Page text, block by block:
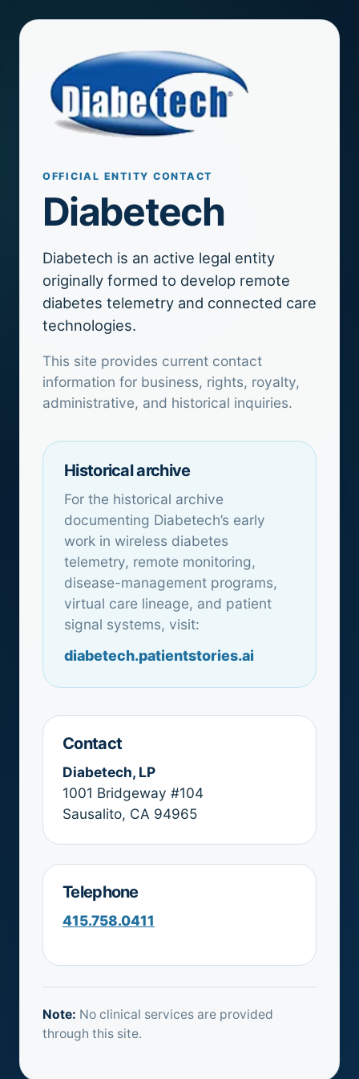
OFFICIAL ENTITY CONTACT
Diabetech
Diabetech is an active legal entity
originally formed to develop remote
diabetes telemetry and connected care
technologies.
This site provides current contact
information for business, rights, royalty,
administrative, and historical inquiries.
Historical archive
For the historical archive
documenting Diabetech’s early
work in wireless diabetes
telemetry, remote monitoring,
disease-management programs,
virtual care lineage, and patient
signal systems, visit:
diabetech.patientstories.ai
Contact
Diabetech, LP
1001 Bridgeway #104
Sausalito, CA 94965
Telephone
415.758.0411
Note: No clinical services are provided
through this site.